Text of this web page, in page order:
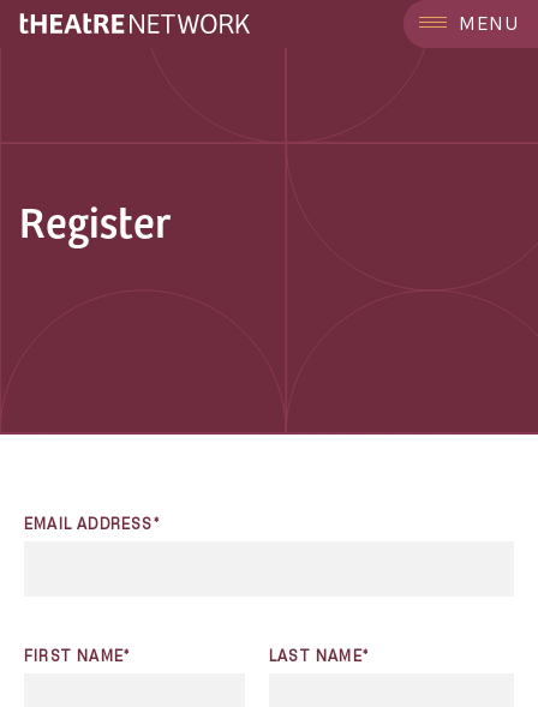
MENU
Register
EMAIL ADDRESS*
FIRST NAME* LAST NAME*